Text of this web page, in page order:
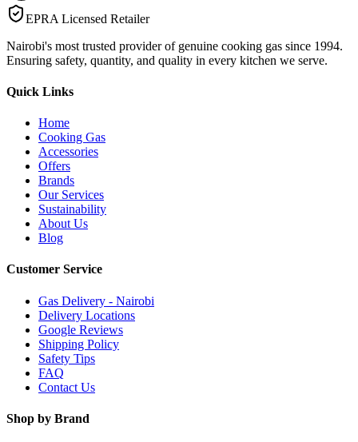
EPRA Licensed Retailer
Nairobi's most trusted provider of genuine cooking gas since 1994.
Ensuring safety, quantity, and quality in every kitchen we serve.
Quick Links
Home
Cooking Gas
Accessories
Offers
Brands
Our Services
Sustainability
About Us
Blog
Customer Service
Gas Delivery - Nairobi
Delivery Locations
Google Reviews
Shipping Policy
Safety Tips
FAQ
Contact Us
Shop by Brand